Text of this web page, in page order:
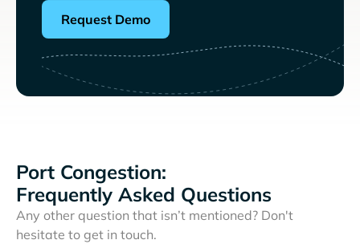
Request Demo
Port Congestion:
Frequently Asked Questions
Any other question that isn’t mentioned? Don't
hesitate to get in touch.